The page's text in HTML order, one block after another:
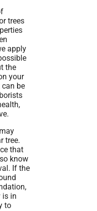
trees
apply
the
your
can be
may
tree.
that
know
If the
is in
to